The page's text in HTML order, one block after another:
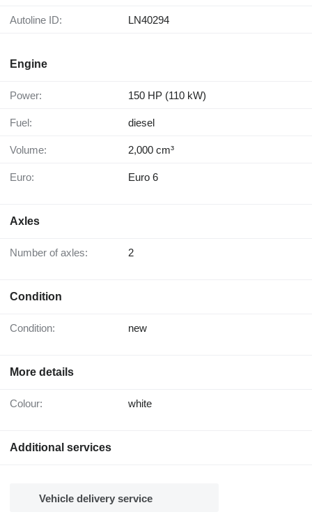
Autoline ID: LN40294
Engine
Power: 150 HP (110 kW)
Fuel: diesel
Volume: 2,000 cm³
Euro: Euro 6
Axles
Number of axles: 2
Condition
Condition: new
More details
Colour: white
Additional services
Vehicle delivery service